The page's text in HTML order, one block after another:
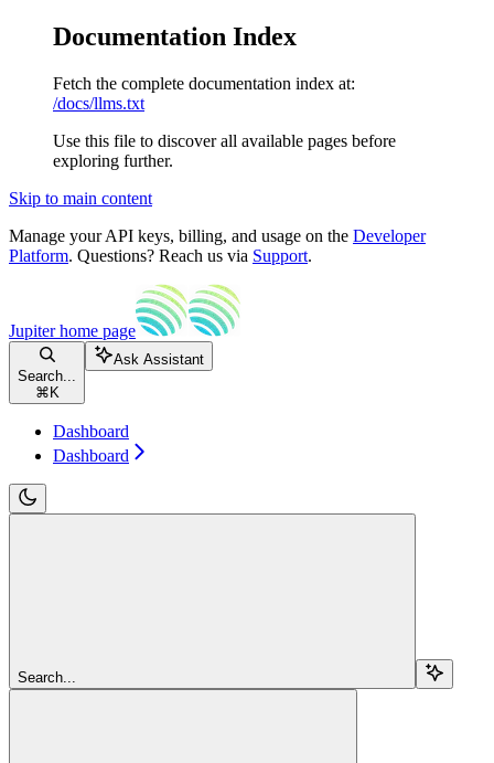
Documentation Index
Fetch the complete documentation index at:
/docs/llms.txt
Use this file to discover all available pages before
exploring further.
Skip to main content
Manage your API keys, billing, and usage on the Developer
Platform. Questions? Reach us via Support.
Jupiterhome page
Search...
⌘ K
Ask Assistant
Dashboard
Dashboard
Search...